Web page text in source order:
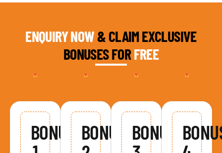
ENQUIRY NOW& CLAIM EXCLUSIVE
BONUSES FORFREE
BONUS BONUS BONUS